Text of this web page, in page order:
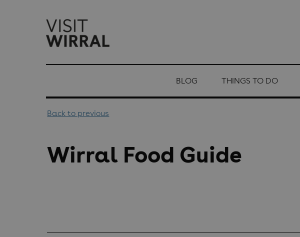
BLOG THINGS TO DO
Back to previous
Wirral Food Guide